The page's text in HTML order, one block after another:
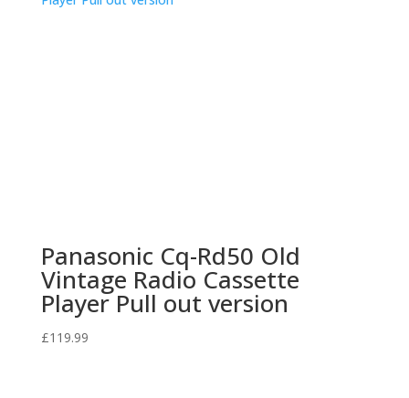
Panasonic Cq-Rd50 Old
Vintage Radio Cassette
Player Pull out version
£119.99